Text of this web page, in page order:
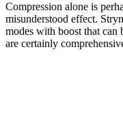
Compression alone is
misunderstood effect.
modes with boost that can
are certainly